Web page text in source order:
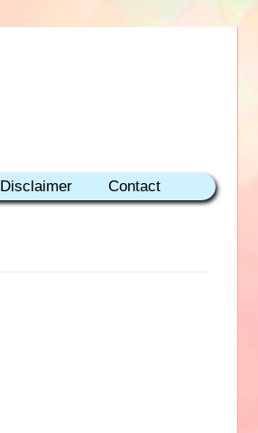
Disclaimer Contact